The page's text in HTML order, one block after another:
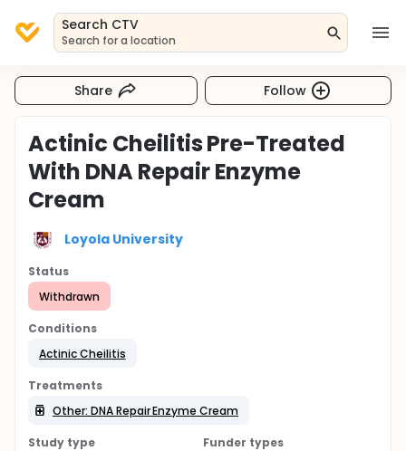
Search CTV
Search for a location
Share Follow
Actinic Cheilitis Pre-Treated
With DNA Repair Enzyme
Cream
Loyola University
Status
Withdrawn
Conditions
Actinic Cheilitis
Treatments
Other: DNA Repair Enzyme Cream
Study type
Funder types